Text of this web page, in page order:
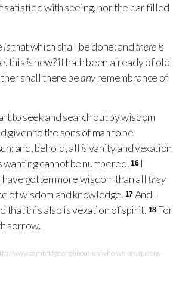
satisfied with seeing, nor the ear filled
isthat which shall be done: andthere is
thisisnew? it hath been already of old
shall there beanyremembrance of
to seek and search out by wisdom
given to the sons of man to be
and, behold, all isvanity and vexation
cannot be numbered. 16 I
gotten more wisdom than all they
of wisdom and knowledge. 17 And I
that this also is vexation of spirit. 18 For
sorrow.
www.cambridge.org/about-us/who-we-are/queens-